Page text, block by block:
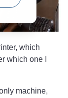
which
which one I
machine,